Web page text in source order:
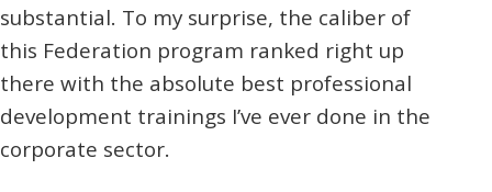
substantial. To my surprise, the caliber of
this Federation program ranked right up
there with the absolute best professional
development trainings I’ve ever done in the
corporate sector.